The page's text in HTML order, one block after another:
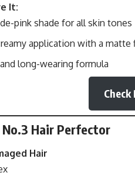
It:
pink shade for all skin tones
application with a matte
long-wearing formula
Hair Perfector
Hair